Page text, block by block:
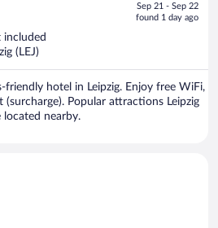
is
Sep 21 - Sep 22
found 1 day ago
(LEJ)
friendly hotel in Leipzig. Enjoy free WiFi,
(surcharge). Popular attractions Leipzig
located nearby.